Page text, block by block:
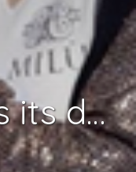
Robot makes its debut at the 2018 Eurovision Song Contest